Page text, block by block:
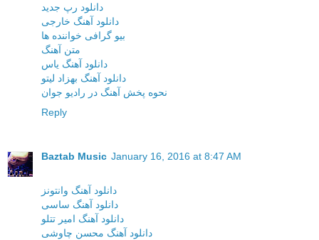
دانلود رپ جدید
دانلود آهنگ خارجی
بیو گرافی خواننده ها
متن آهنگ
دانلود آهنگ یاس
دانلود آهنگ بهزاد لیتو
نحوه پخش آهنگ در رادیو جوان
Reply
Baztab Music January 16, 2016 at 8:47 AM
دانلود آهنگ وانتونز
دانلود آهنگ ساسی
دانلود آهنگ امیر تتلو
دانلود آهنگ محسن چاوشی